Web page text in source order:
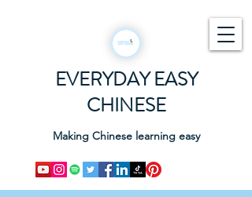
EVERYDAY EASY
CHINESE
Making Chinese learning easy